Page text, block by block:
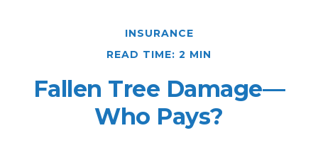
INSURANCE
READ TIME: 2 MIN
Fallen Tree Damage—
Who Pays?